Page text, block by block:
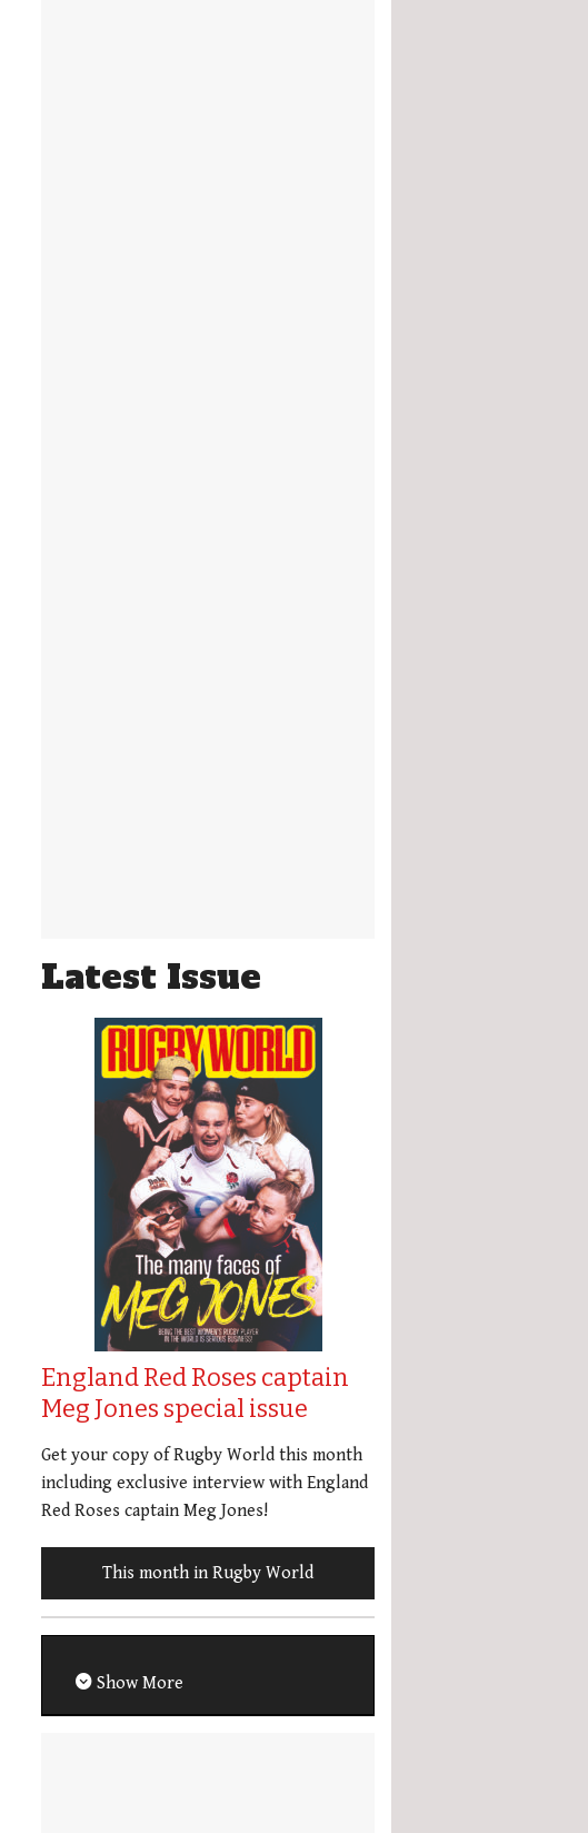
Latest Issue
England Red Roses captain
Meg Jones special issue
Get your copy of Rugby World this month
including exclusive interview with England
Red Roses captain Meg Jones!
This month in Rugby World
Show More